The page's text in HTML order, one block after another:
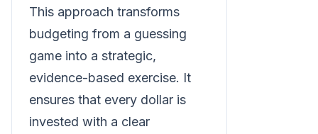
This approach transforms
budgeting from a guessing
game into a strategic,
evidence-based exercise. It
ensures that every dollar is
invested with a clear